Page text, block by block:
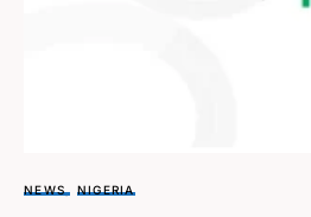
NEWS NIGERIA